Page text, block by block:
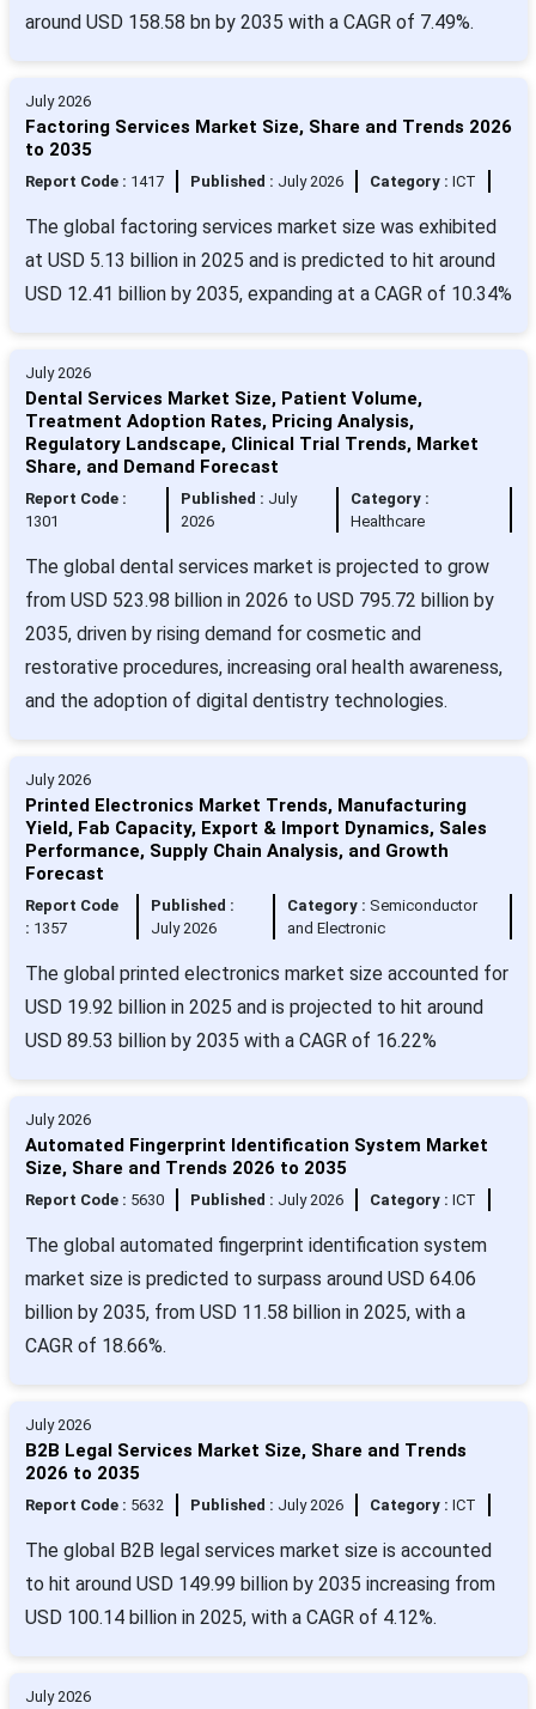
around USD 158.58 bn by 2035 with a CAGR of 7.49%.
July 2026
Factoring Services Market Size, Share and Trends 2026
to 2035
Report Code : 1417 Published : July 2026 Category : ICT
The global factoring services market size was exhibited
at USD 5.13 billion in 2025 and is predicted to hit around
USD 12.41 billion by 2035, expanding at a CAGR of 10.34%
July 2026
Dental Services Market Size, Patient Volume,
Treatment Adoption Rates, Pricing Analysis,
Regulatory Landscape, Clinical Trial Trends, Market
Share, and Demand Forecast
Report Code :
1301
Published : July
2026
Category :
Healthcare
The global dental services market is projected to grow
from USD 523.98 billion in 2026 to USD 795.72 billion by
2035, driven by rising demand for cosmetic and
restorative procedures, increasing oral health awareness,
and the adoption of digital dentistry technologies.
July 2026
Printed Electronics Market Trends, Manufacturing
Yield, Fab Capacity, Export & Import Dynamics, Sales
Performance, Supply Chain Analysis, and Growth
Forecast
Report Code
: 1357
Published :
July 2026
Category : Semiconductor
and Electronic
The global printed electronics market size accounted for
USD 19.92 billion in 2025 and is projected to hit around
USD 89.53 billion by 2035 with a CAGR of 16.22%
July 2026
Automated Fingerprint Identification System Market
Size, Share and Trends 2026 to 2035
Report Code : 5630 Published : July 2026 Category : ICT
The global automated fingerprint identification system
market size is predicted to surpass around USD 64.06
billion by 2035, from USD 11.58 billion in 2025, with a
CAGR of 18.66%.
July 2026
B2B Legal Services Market Size, Share and Trends
2026 to 2035
Report Code : 5632 Published : July 2026 Category : ICT
The global B2B legal services market size is accounted
to hit around USD 149.99 billion by 2035 increasing from
USD 100.14 billion in 2025, with a CAGR of 4.12%.
July 2026